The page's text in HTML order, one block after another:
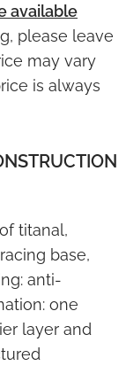
available
please leave
may vary
is always
titanal,
base,
anti-
one
layer and